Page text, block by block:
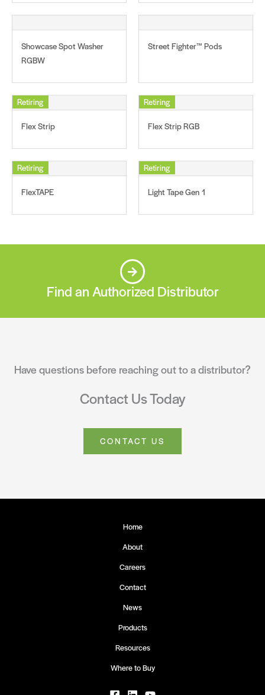
Showcase Spot Washer
RGBW
Street Fighter™ Pods
Retiring
Flex Strip
Retiring
Flex Strip RGB
Retiring
FlexTAPE
Retiring
Light Tape Gen 1
Find an Authorized Distributor
Have questions before reaching out to a distributor?
Contact Us Today
CONTACT US
Home
About
Careers
Contact
News
Products
Resources
Where to Buy